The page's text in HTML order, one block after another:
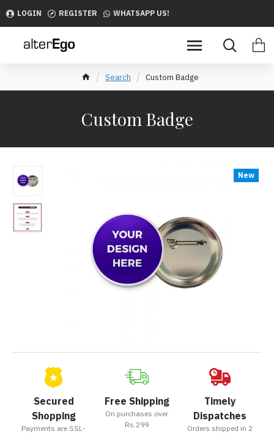
LOGIN REGISTER WHATSAPP US!
Search Custom Badge
Custom Badge
New
Secured
Shopping
Payments are SSL-
Free Shipping
On purchases over
Rs.299
Timely
Dispatches
Orders shipped in 2